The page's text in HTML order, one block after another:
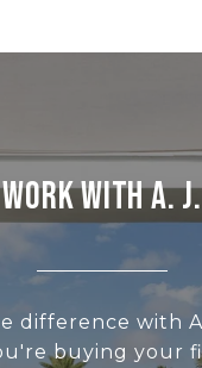
WORK WITH A. J.
difference with
buying your